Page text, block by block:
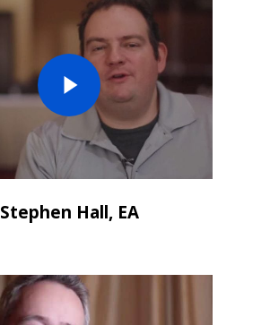
Stephen Hall, EA